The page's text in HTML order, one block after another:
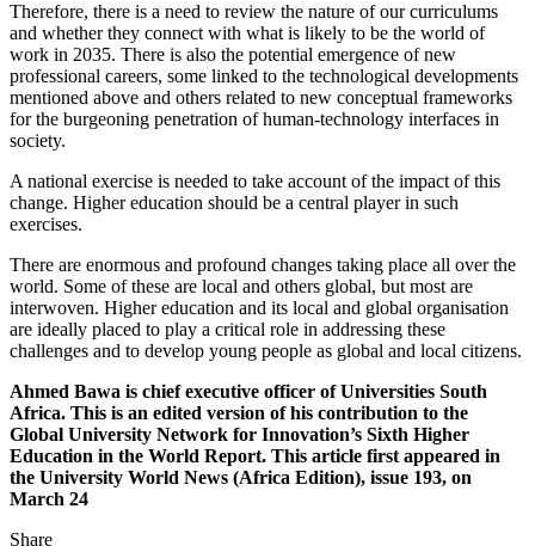
Therefore, there is a need to review the nature of our curriculums
and whether they connect with what is likely to be the world of
work in 2035. There is also the potential emergence of new
professional careers, some linked to the technological developments
mentioned above and others related to new conceptual frameworks
for the burgeoning penetration of human-technology interfaces in
society.
A national exercise is needed to take account of the impact of this
change. Higher education should be a central player in such
exercises.
There are enormous and profound changes taking place all over the
world. Some of these are local and others global, but most are
interwoven. Higher education and its local and global organisation
are ideally placed to play a critical role in addressing these
challenges and to develop young people as global and local citizens.
Ahmed Bawa is chief executive officer of Universities South
Africa. This is an edited version of his contribution to the
Global University Network for Innovation’s Sixth Higher
Education in the World Report. This article first appeared in
the University World News (Africa Edition), issue 193, on
March 24
Share